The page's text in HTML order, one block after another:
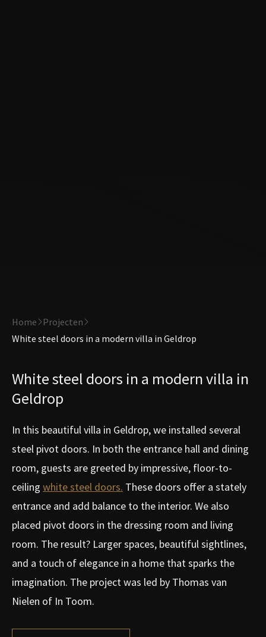
Home
Projecten
White steel doors in a modern villa in Geldrop
White steel doors in a modern villa in
Geldrop
In this beautiful villa in Geldrop, we installed several
steel pivot doors. In both the entrance hall and dining
room, guests are greeted by impressive, floor-to-
ceiling white steel doors. These doors offer a stately
entrance and add balance to the interior. We also
placed pivot doors in the dressing room and living
room. The result? Larger spaces, beautiful sightlines,
and a touch of elegance in a home that sparks the
imagination. The project was led by Thomas van
Nielen of In Toom.